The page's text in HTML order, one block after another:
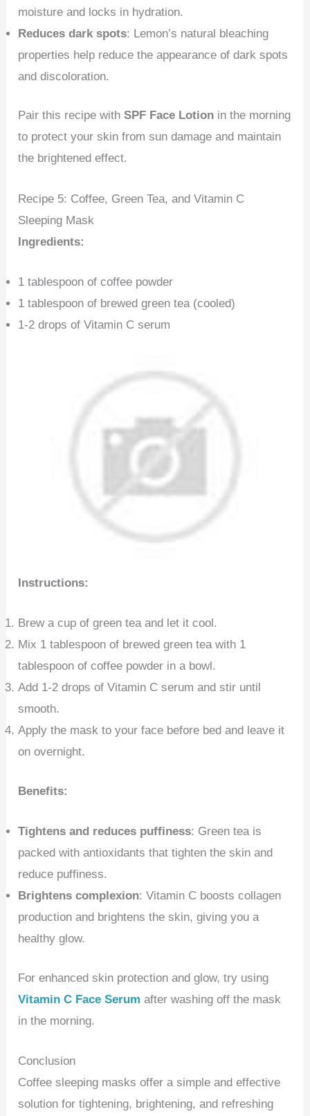
moisture and locks in hydration.
Reduces dark spots: Lemon’s natural bleaching
properties help reduce the appearance of dark spots
and discoloration.
Pair this recipe withSPF Face Lotion in the morning
to protect your skin from sun damage and maintain
the brightened effect.
Recipe 5: Coffee, Green Tea, and Vitamin C
Sleeping Mask
Ingredients:
1 tablespoon of coffee powder
1 tablespoon of brewed green tea (cooled)
1-2 drops of Vitamin C serum
Instructions:
Brew a cup of green tea and let it cool.
Mix 1 tablespoon of brewed green tea with 1
tablespoon of coffee powder in a bowl.
Add 1-2 drops of Vitamin C serum and stir until
smooth.
Apply the mask to your face before bed and leave it
on overnight.
Benefits:
Tightens and reduces puffiness: Green tea is
packed with antioxidants that tighten the skin and
reduce puffiness.
Brightens complexion: Vitamin C boosts collagen
production and brightens the skin, giving you a
healthy glow.
For enhanced skin protection and glow, try using
Vitamin C Face Serum after washing off the mask
in the morning.
Conclusion
Coffee sleeping masks offer a simple and effective
solution for tightening, brightening, and refreshing